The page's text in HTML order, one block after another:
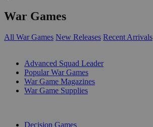
War Games
All War Games New Releases Recent Arrivals
Advanced Squad Leader
Popular War Games
War Game Magazines
War Game Supplies
Decision Games